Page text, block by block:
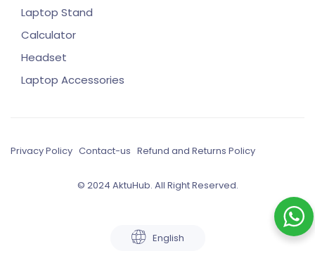
Laptop Stand
Calculator
Headset
Laptop Accessories
Privacy Policy Contact-us Refund and Returns Policy
© 2024 AktuHub. All Right Reserved.
English